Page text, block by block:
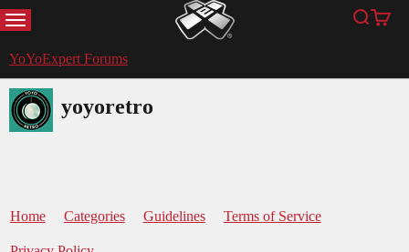
MENU YoYoExpert Search
Cart
YoYoExpert Forums
yoyoretro
Home Categories Guidelines Terms of Service